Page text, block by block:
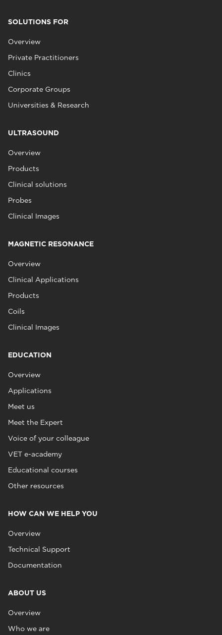
SOLUTIONS FOR
Overview
Private Practitioners
Clinics
Corporate Groups
Universities & Research
ULTRASOUND
Overview
Products
Clinical solutions
Probes
Clinical Images
MAGNETIC RESONANCE
Overview
Clinical Applications
Products
Coils
Clinical Images
EDUCATION
Overview
Applications
Meet us
Meet the Expert
Voice of your colleague
VET e-academy
Educational courses
Other resources
HOW CAN WE HELP YOU
Overview
Technical Support
Documentation
ABOUT US
Overview
Who we are